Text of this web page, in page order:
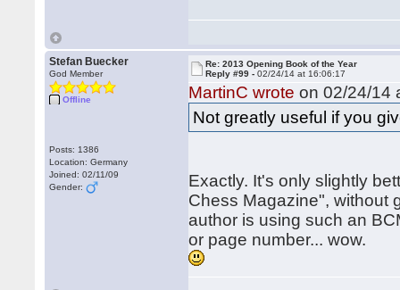
Stefan Buecker
God Member
Offline
Posts: 1386
Location: Germany
Joined: 02/11/09
Gender:
Re: 2013 Opening Book of the Year
Reply #99 -02/24/14 at 16:06:17
MartinC wrote on 02/24/14
Not greatly useful if you
Exactly. It's only slightly
Chess Magazine", without
author is using such an
or page number... wow.